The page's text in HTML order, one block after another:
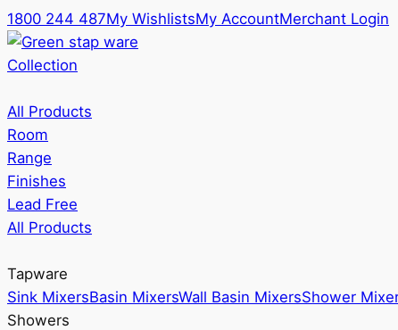
1800 244 487My WishlistsMy AccountMerchant Login
Collection
All Products
Room
Range
Finishes
Lead Free
All Products
Tapware
Sink MixersBasin MixersWall Basin MixersShower
Showers